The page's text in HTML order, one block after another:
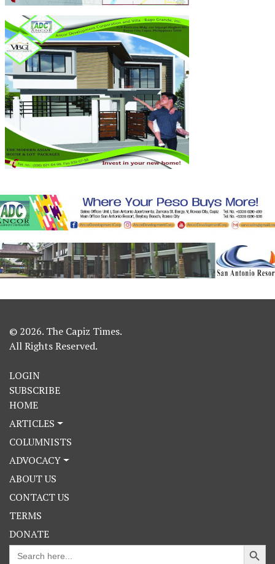
© 2026. The Capiz Times.
All Rights Reserved.
LOGIN
SUBSCRIBE
HOME
ARTICLES
COLUMNISTS
ADVOCACY
ABOUT US
CONTACT US
TERMS
DONATE
Search
for:
Search Button